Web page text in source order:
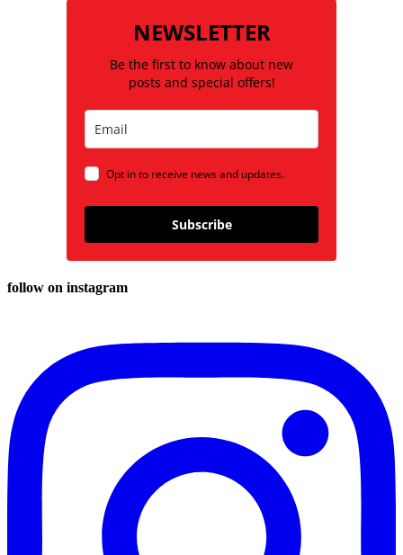
NEWSLETTER
Be the first to know about new
posts and special offers!
Opt in to receive news and updates.
Subscribe
follow on instagram